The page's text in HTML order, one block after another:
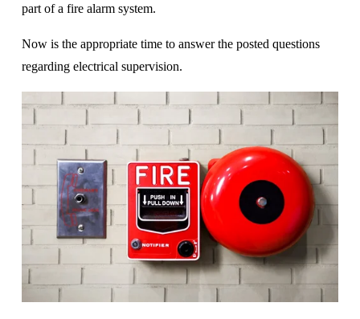
part of a fire alarm system.
Now is the appropriate time to answer the posted questions
regarding electrical supervision.